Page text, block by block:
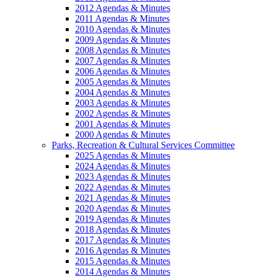
2012 Agendas & Minutes
2011 Agendas & Minutes
2010 Agendas & Minutes
2009 Agendas & Minutes
2008 Agendas & Minutes
2007 Agendas & Minutes
2006 Agendas & Minutes
2005 Agendas & Minutes
2004 Agendas & Minutes
2003 Agendas & Minutes
2002 Agendas & Minutes
2001 Agendas & Minutes
2000 Agendas & Minutes
Parks, Recreation & Cultural Services Committee
2025 Agendas & Minutes
2024 Agendas & Minutes
2023 Agendas & Minutes
2022 Agendas & Minutes
2021 Agendas & Minutes
2020 Agendas & Minutes
2019 Agendas & Minutes
2018 Agendas & Minutes
2017 Agendas & Minutes
2016 Agendas & Minutes
2015 Agendas & Minutes
2014 Agendas & Minutes